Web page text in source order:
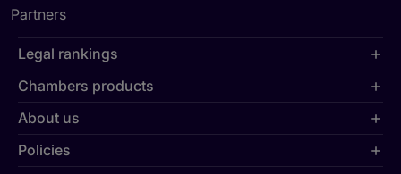
Legal rankings
Chambers products
About us
Policies